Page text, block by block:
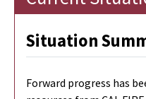
Situation
Forward progress has